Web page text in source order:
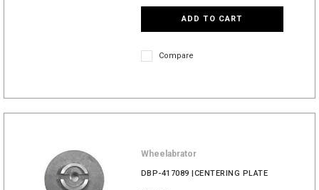
ADD TO CART
Compare
Wheelabrator
DBP-417089 |CENTERING PLATE